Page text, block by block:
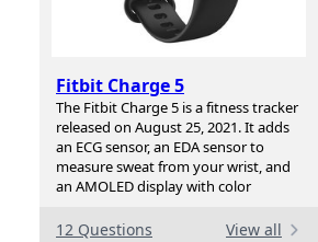
Fitbit Charge 5
The Fitbit Charge 5 is a fitness tracker
released on August 25, 2021. It adds
an ECG sensor, an EDA sensor to
measure sweat from your wrist, and
an AMOLED display with color
12 Questions View all